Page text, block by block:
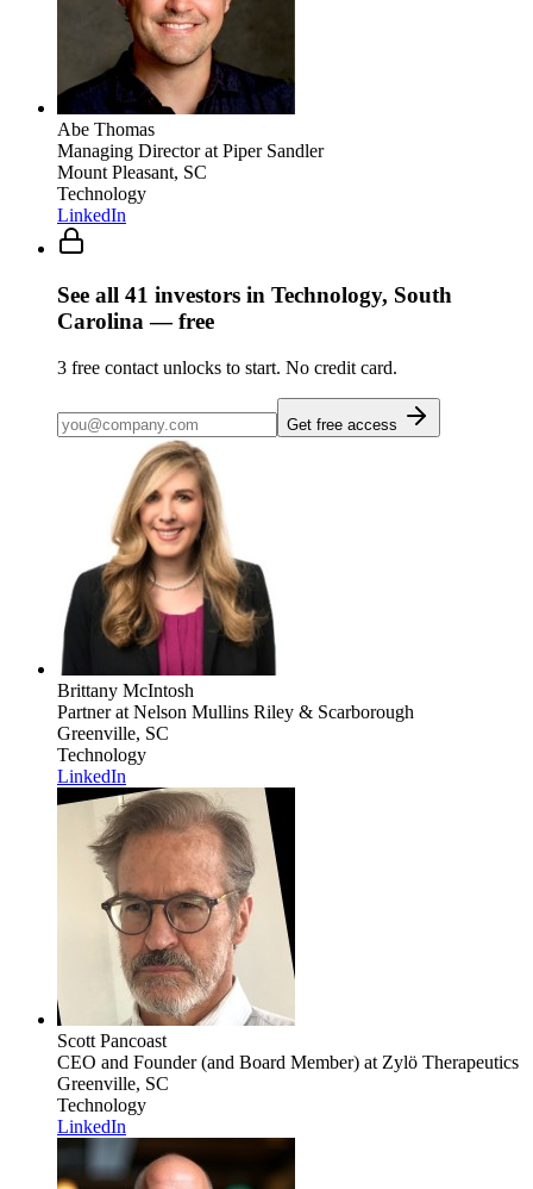
Abe Thomas
Managing Directorat Piper Sandler
Mount Pleasant, SC
Technology
LinkedIn
See all 41 investors in Technology, South
Carolina — free
3 free contact unlocks to start. No credit card.
Get free access
Brittany McIntosh
Partnerat Nelson Mullins Riley & Scarborough
Greenville, SC
Technology
LinkedIn
Scott Pancoast
CEO and Founder (and Board Member) at Zylö Therapeutics
Greenville, SC
Technology
LinkedIn